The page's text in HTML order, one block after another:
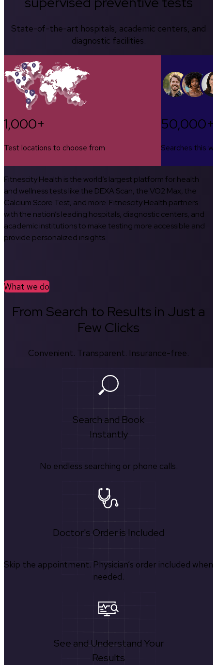
State-of-the-art hospitals, academic centers, and
diagnostic facilities.
1,000+
Test locations to choose from
50,000+
Searches this
Fitnescity Health is the world’s largest platform for health
and wellness tests like the DEXA Scan, the VO2 Max, the
Calcium Score Test, and more. Fitnescity Health partners
with the nation’s leading hospitals, diagnostic centers, and
academic institutions to make testing more accessible and
provide personalized insights.
What we do
From Search to Results in Just a
Few Clicks
Convenient. Transparent. Insurance-free.
Search and Book
Instantly
No endless searching or phone calls.
Doctor's Order is Included
Skip the appointment. Physician’s order included when
needed.
See and Understand Your
Results